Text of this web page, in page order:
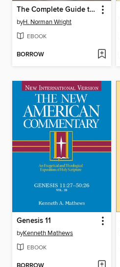
The Complete Guide to Crisis & Trauma Counseling
byH. Norman Wright
EBOOK
BORROW
Genesis 11
byKenneth Mathews
EBOOK